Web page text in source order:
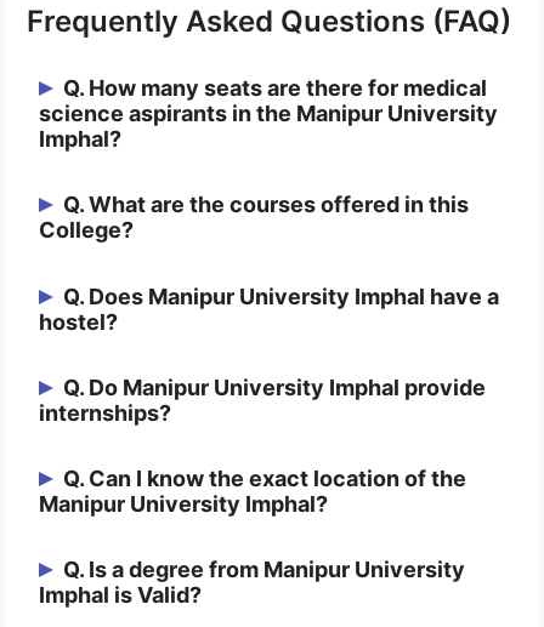
Frequently Asked Questions (FAQ)
Q. How many seats are there for medical
science aspirants in the Manipur University
Imphal?
Ans. The total intake of medical science
aspirants in the Manipur University Imphal
Q. What are the courses offered in this
College?
Ans. The course offered in this College is
Bachelor of Medicine, Bachelor of Surgery
Q. Does Manipur University Imphal have a
hostel?
Ans. Yes, this College does provide a
hostel facility for both males and females.
Q. Do Manipur University Imphal provide
internships?
Ans. Yes, they do. After completing 4.6
years of your course, you’ll have you as
stipend in this period.
Q. Can I know the exact location of the
Manipur University Imphal?
Ans. Manipur University Imphal is
Opposite of Govt. Polytechnique College
Q. Is a degree from Manipur University
Imphal is Valid?